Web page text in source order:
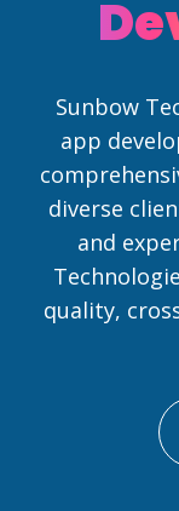
Sunbow
app
diverse
and
quality,